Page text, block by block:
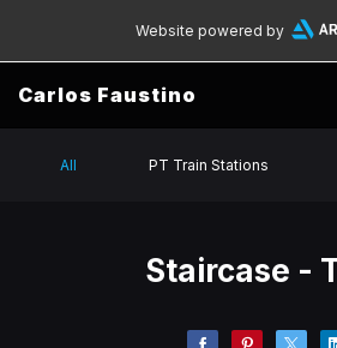
Website powered by
Carlos Faustino
All PT Train Stations
Staircase -